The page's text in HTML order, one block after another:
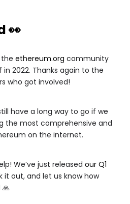
👀
ethereum.org community
2022. Thanks again to the
who got involved!
have a long way to go if we
the most comprehensive and
on the internet.
We’ve just released our Q1
it out, and let us know how
🙏